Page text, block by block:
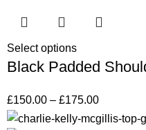
Select options
Black Padded
£150.00 – £175.00